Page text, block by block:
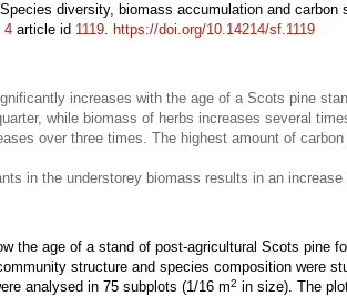
diversity, biomass accumulation and
4 article id 1119. https://doi.org/10.14214/sf.1119
increases with the age of a Scots pine
while biomass of herbs increases several
over three times. The highest amount of
in the understorey biomass results in an
the age of a stand of post-agricultural Scots pine
structure and species composition were
analysed in 75 subplots (1/16 m2 in size). The